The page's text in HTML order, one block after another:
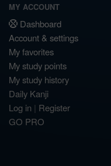
MY ACCOUNT
Dashboard
Account & settings
My favorites
My study points
My study history
Daily Kanji
Log in | Register
GO PRO